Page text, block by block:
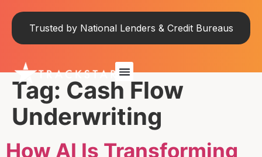
Trusted by National Lenders & Credit Bureaus
Tag: Cash Flow
Underwriting
How AI Is Transforming